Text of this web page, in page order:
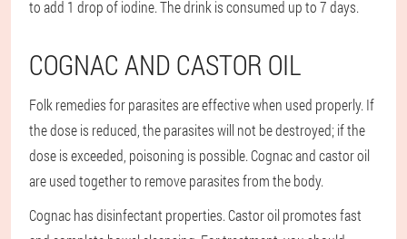
to add 1 drop of iodine. The drink is consumed up to 7 days.
COGNAC AND CASTOR OIL
Folk remedies for parasites are effective when used properly. If
the dose is reduced, the parasites will not be destroyed; if the
dose is exceeded, poisoning is possible. Cognac and castor oil
are used together to remove parasites from the body.
Cognac has disinfectant properties. Castor oil promotes fast